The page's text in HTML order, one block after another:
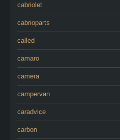
cabriolet
cabrioparts
called
camaro
camera
campervan
caradvice
carbon